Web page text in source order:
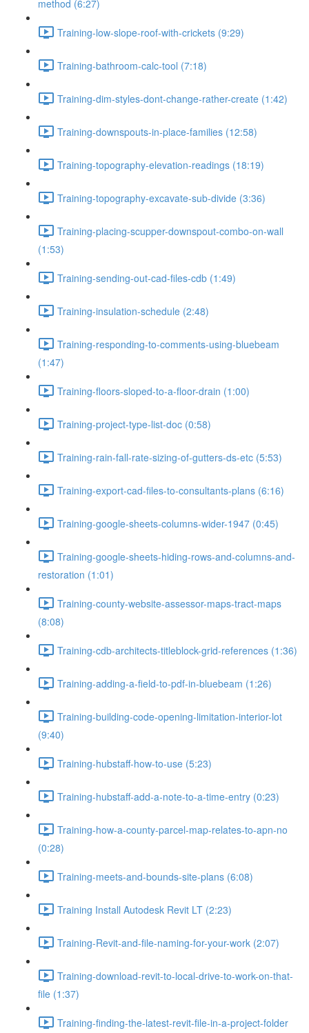
method (6:27)
Training-low-slope-roof-with-crickets (9:29)
Training-bathroom-calc-tool (7:18)
Training-dim-styles-dont-change-rather-create (1:42)
Training-downspouts-in-place-families (12:58)
Training-topography-elevation-readings (18:19)
Training-topography-excavate-sub-divide (3:36)
Training-placing-scupper-downspout-combo-on-wall
(1:53)
Training-sending-out-cad-files-cdb (1:49)
Training-insulation-schedule (2:48)
Training-responding-to-comments-using-bluebeam
(1:47)
Training-floors-sloped-to-a-floor-drain (1:00)
Training-project-type-list-doc (0:58)
Training-rain-fall-rate-sizing-of-gutters-ds-etc (5:53)
Training-export-cad-files-to-consultants-plans (6:16)
Training-google-sheets-columns-wider-1947 (0:45)
Training-google-sheets-hiding-rows-and-columns-and-
restoration (1:01)
Training-county-website-assessor-maps-tract-maps
(8:08)
Training-cdb-architects-titleblock-grid-references (1:36)
Training-adding-a-field-to-pdf-in-bluebeam (1:26)
Training-building-code-opening-limitation-interior-lot
(9:40)
Training-hubstaff-how-to-use (5:23)
Training-hubstaff-add-a-note-to-a-time-entry (0:23)
Training-how-a-county-parcel-map-relates-to-apn-no
(0:28)
Training-meets-and-bounds-site-plans (6:08)
Training Install Autodesk Revit LT (2:23)
Training-Revit-and-file-naming-for-your-work (2:07)
Training-download-revit-to-local-drive-to-work-on-that-
file (1:37)
Training-finding-the-latest-revit-file-in-a-project-folder